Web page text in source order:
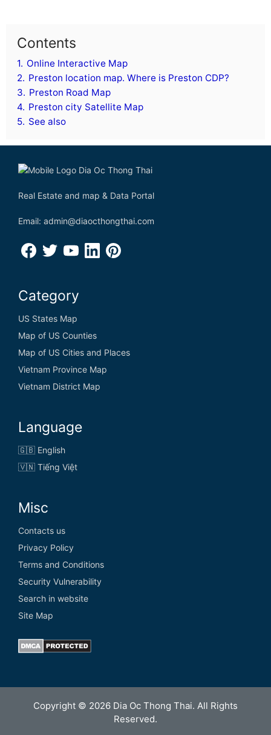
Contents
1. Online Interactive Map
2. Preston location map. Where is Preston CDP?
3. Preston Road Map
4. Preston city Satellite Map
5. See also
Real Estate and map & Data Portal
Email: admin@diaocthongthai.com
Category
US States Map
Map of US Counties
Map of US Cities and Places
Vietnam Province Map
Vietnam District Map
Language
🇬🇧 English
🇻🇳 Tiếng Việt
Misc
Contacts us
Privacy Policy
Terms and Conditions
Security Vulnerability
Search in website
Site Map
Copyright © 2026 Dia Oc Thong Thai. All Rights
Reserved.